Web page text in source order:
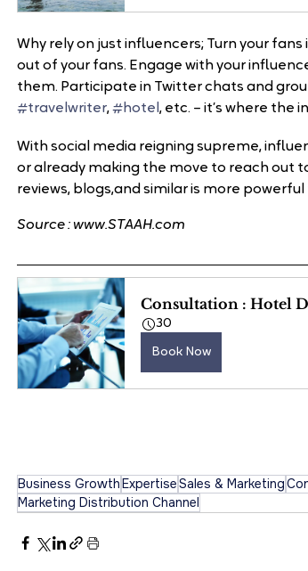
Why rely on just influencers; Turn your
out of your fans. Engage with your
them. Participate in Twitter chats and
#travelwriter, #hotel, etc. – it’s where the
With social media reigning supreme,
or already making the move to reach out
reviews, blogs,and similar is more
Source : www.STAAH.com
Consultation : Hotel
30
Book Now
Business GrowthExpertiseSales & Marketing
Marketing Distribution Channel